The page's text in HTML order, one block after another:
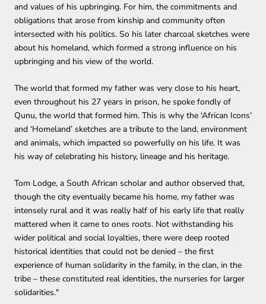
and values of his upbringing. For him, the commitments and
obligations that arose from kinship and community often
intersected with his politics. So his later charcoal sketches were
about his homeland, which formed a strong influence on his
upbringing and his view of the world.
The world that formed my father was very close to his heart,
even throughout his 27 years in prison, he spoke fondly of
Qunu, the world that formed him. This is why the ‘African Icons’
and ‘Homeland’ sketches are a tribute to the land, environment
and animals, which impacted so powerfully on his life. It was
his way of celebrating his history, lineage and his heritage.
Tom Lodge, a South African scholar and author observed that,
though the city eventually became his home, my father was
intensely rural and it was really half of his early life that really
mattered when it came to ones roots. Not withstanding his
wider political and social loyalties, there were deep rooted
historical identities that could not be denied – the first
experience of human solidarity in the family, in the clan, in the
tribe – these constituted real identities, the nurseries for larger
solidarities."